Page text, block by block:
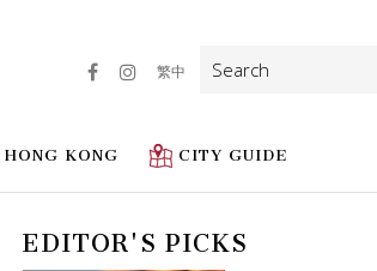
HONG KONG CITY GUIDE
繁中
Search
for:
EDITOR'S PICKS